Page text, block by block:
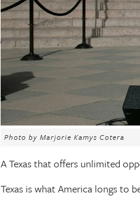
Photo by Marjorie Kamys Cotera
A Texas that offers unlimited
Texas is what America longs to